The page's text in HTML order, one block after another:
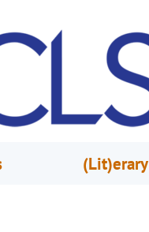
(Lit)erary